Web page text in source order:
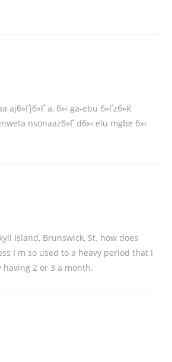
ajб»Ґjб»Ґ a, б»‹ ga-ebu б»Ґzб»Ќ
nsonaazб»Ґ dб»‹ elu mgbe б»‹
Island, Brunswick, St. how does
I m so used to a heavy period that I
2 or 3 a month.